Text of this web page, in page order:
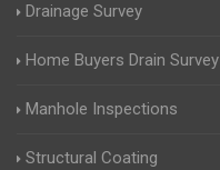
Drainage Survey
Home Buyers Drain Survey
Manhole Inspections
Structural Coating